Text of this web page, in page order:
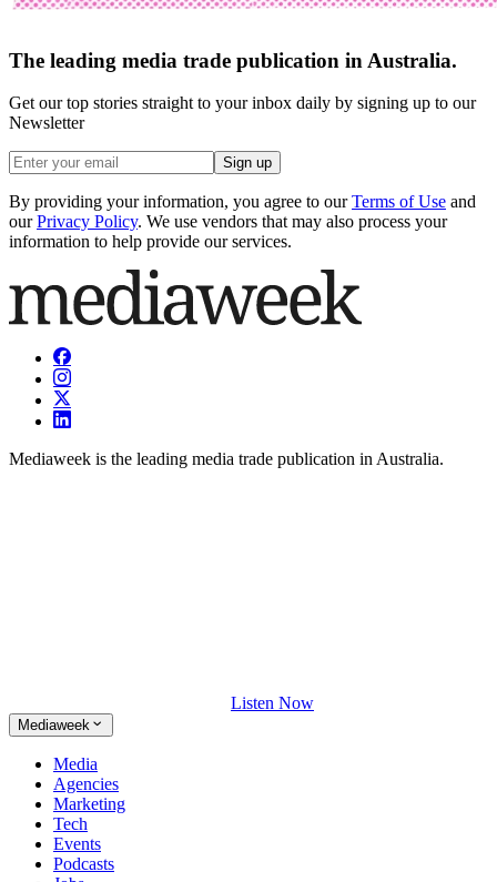
The leading media trade publication in Australia.
Get our top stories straight to your inbox daily by signing up to our
Newsletter
Sign up
By providing your information, you agree to our Terms of Use and
our Privacy Policy. We use vendors that may also process your
information to help provide our services.
Mediaweek is the leading media trade publication in Australia.
Listen Now
Mediaweek
Media
Agencies
Marketing
Tech
Events
Podcasts